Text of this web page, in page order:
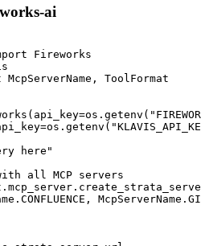
ai
Fireworks
ToolFormat
here"
all MCP servers